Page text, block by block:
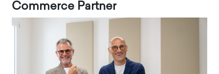
Commerce Partner